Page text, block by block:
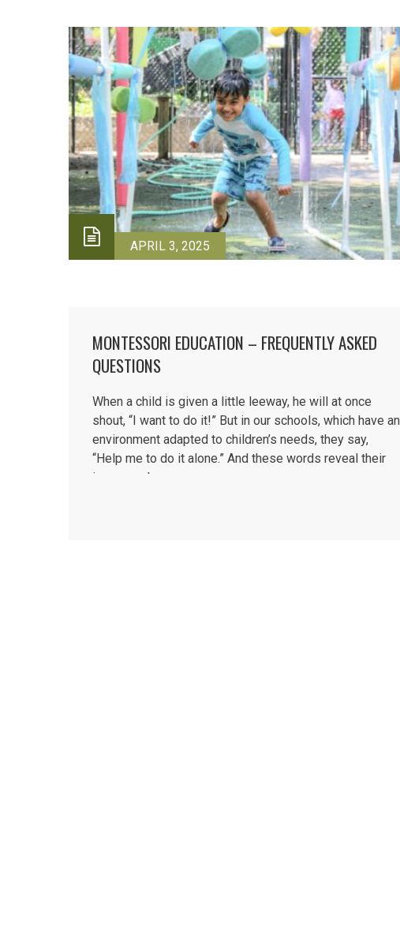
APRIL 3, 2025
MONTESSORI EDUCATION – FREQUENTLY ASKED
QUESTIONS
When a child is given a little leeway, he will at once
shout, “I want to do it!” But in our schools, which have an
environment adapted to children’s needs, they say,
“Help me to do it alone.” And these words reveal their
inner needs....